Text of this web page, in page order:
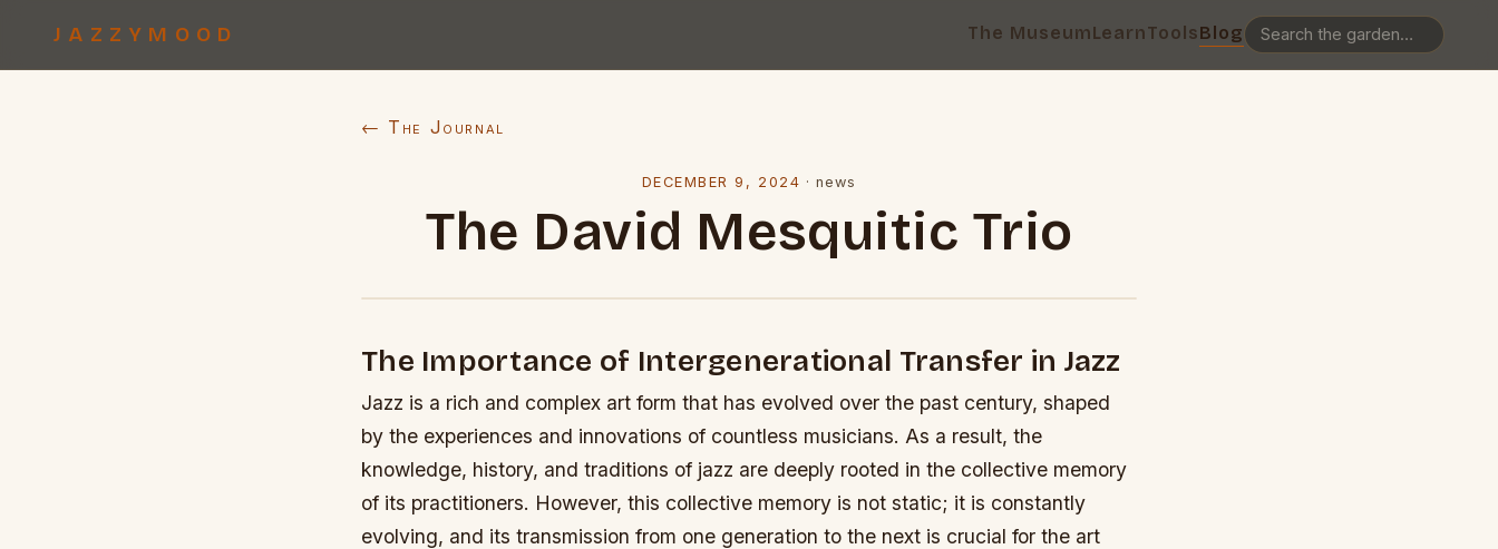
JAZZYMOOD The MuseumLearnToolsBlog
← The Journal
DECEMBER 9, 2024 ·news
The David Mesquitic Trio
The Importance of Intergenerational Transfer in Jazz
Jazz is a rich and complex art form that has evolved over the past century, shaped
by the experiences and innovations of countless musicians. As a result, the
knowledge, history, and traditions of jazz are deeply rooted in the collective memory
of its practitioners. However, this collective memory is not static; it is constantly
evolving, and its transmission from one generation to the next is crucial for the art